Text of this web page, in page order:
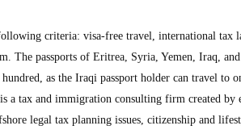
criteria: visa-free travel, international tax
The passports of Eritrea, Syria, Yemen, Iraq,
as the Iraqi passport holder can travel to
a tax and immigration consulting firm created by
legal tax planning issues, citizenship and